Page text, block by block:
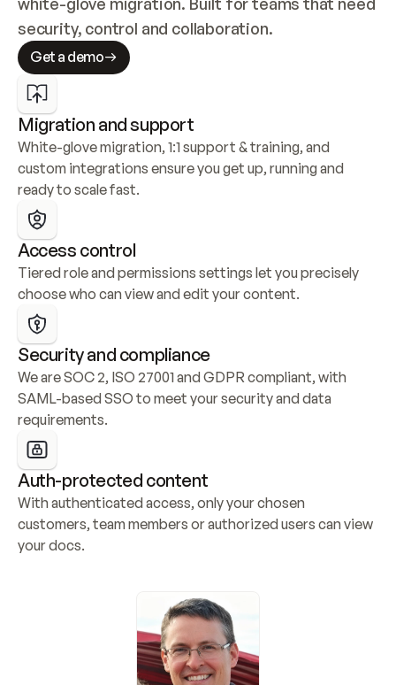
security, control and collaboration.
Get a demo
Migration and support
White-glove migration, 1:1 support & training, and
custom integrations ensure you get up, running and
ready to scale fast.
Access control
Tiered role and permissions settings let you precisely
choose who can view and edit your content.
Security and compliance
We are SOC 2, ISO 27001 and GDPR compliant, with
SAML-based SSO to meet your security and data
requirements.
Auth-protected content
With authenticated access, only your chosen
customers, team members or authorized users can view
your docs.